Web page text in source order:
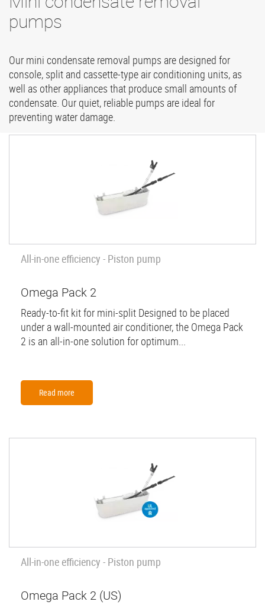
pumps
Our mini condensate removal pumps are designed for
console, split and cassette-type air conditioning units, as
well as other appliances that produce small amounts of
condensate. Our quiet, reliable pumps are ideal for
preventing water damage.
All-in-one efficiency - Piston pump
Omega Pack 2
Ready-to-fit kit for mini-split Designed to be placed
under a wall-mounted air conditioner, the Omega Pack
2 is an all-in-one solution for optimum...
Read more
All-in-one efficiency - Piston pump
Omega Pack 2 (US)